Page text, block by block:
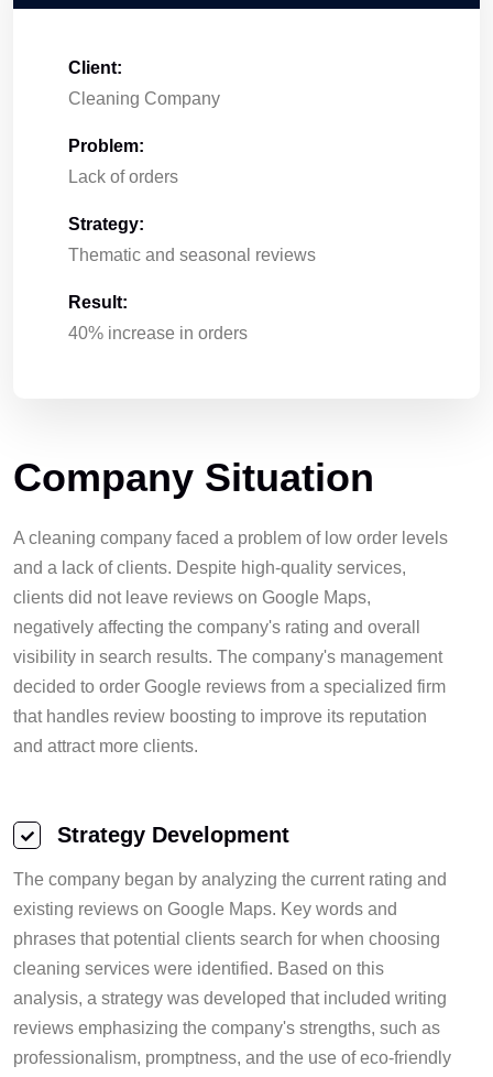
Client:
Cleaning Company
Problem:
Lack of orders
Strategy:
Thematic and seasonal reviews
Result:
40% increase in orders
Company Situation
A cleaning company faced a problem of low order levels
and a lack of clients. Despite high-quality services,
clients did not leave reviews on Google Maps,
negatively affecting the company's rating and overall
visibility in search results. The company's management
decided to order Google reviews from a specialized firm
that handles review boosting to improve its reputation
and attract more clients.
Strategy Development
The company began by analyzing the current rating and
existing reviews on Google Maps. Key words and
phrases that potential clients search for when choosing
cleaning services were identified. Based on this
analysis, a strategy was developed that included writing
reviews emphasizing the company's strengths, such as
professionalism, promptness, and the use of eco-friendly